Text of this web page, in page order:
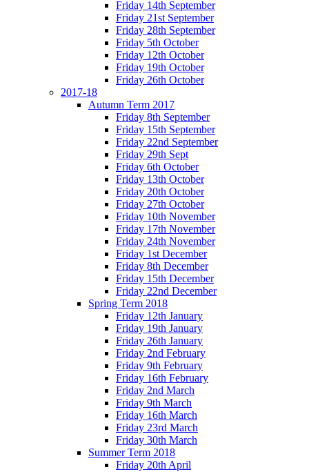
Friday 14th September
Friday 21st September
Friday 28th September
Friday 5th October
Friday 12th October
Friday 19th October
Friday 26th October
2017-18
Autumn Term 2017
Friday 8th September
Friday 15th September
Friday 22nd September
Friday 29th Sept
Friday 6th October
Friday 13th October
Friday 20th October
Friday 27th October
Friday 10th November
Friday 17th November
Friday 24th November
Friday 1st December
Friday 8th December
Friday 15th December
Friday 22nd December
Spring Term 2018
Friday 12th January
Friday 19th January
Friday 26th January
Friday 2nd February
Friday 9th February
Friday 16th February
Friday 2nd March
Friday 9th March
Friday 16th March
Friday 23rd March
Friday 30th March
Summer Term 2018
Friday 20th April